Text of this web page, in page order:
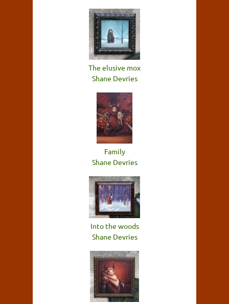
The elusive mox
Shane Devries
Family
Shane Devries
Into the woods
Shane Devries